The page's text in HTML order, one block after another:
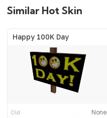
Similar Hot Skin
Happy 100K Day
Old None